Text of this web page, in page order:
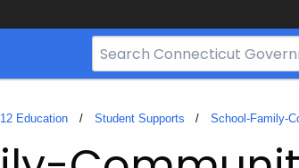
Search
Bar
CT.gov
Education Student Supports School-Family-